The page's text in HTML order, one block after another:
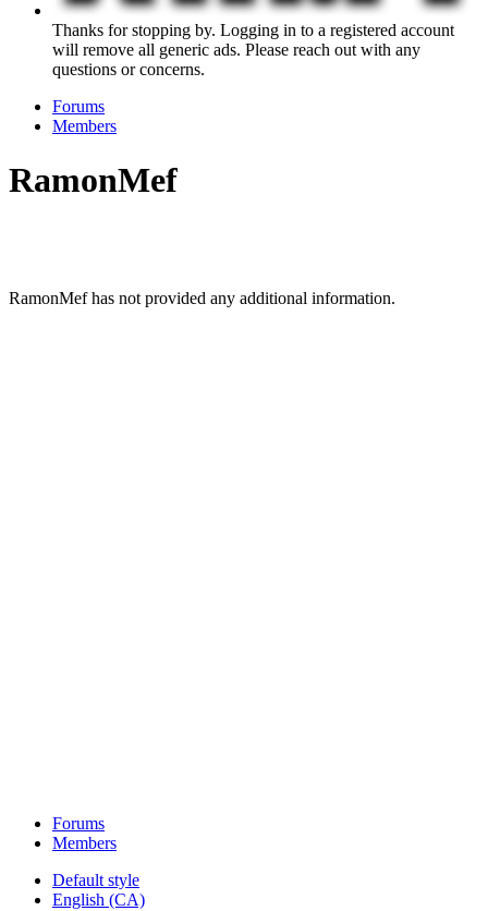
Thanks for stopping by. Logging in to a registered account
will remove all generic ads. Please reach out with any
questions or concerns.
Forums
Members
RamonMef
RamonMef has not provided any additional information.
Forums
Members
Default style
English (CA)